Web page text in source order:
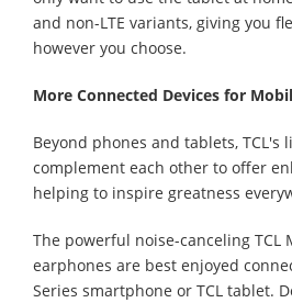
and non-LTE variants, giving you
however you choose.
More Connected Devices for
Beyond phones and tablets, TCL's
complement each other to offer
helping to inspire greatness
The powerful noise-canceling TCL
earphones are best enjoyed
Series smartphone or TCL tablet.